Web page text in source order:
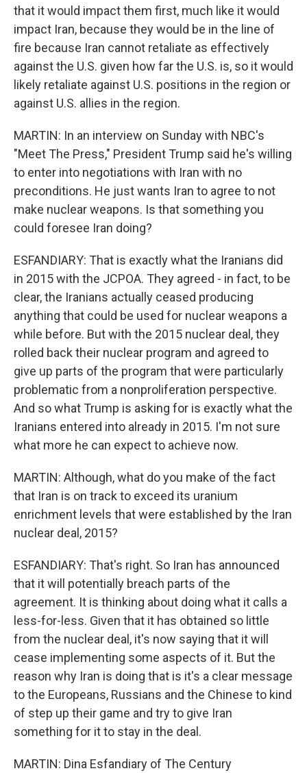
that it would impact them first, much like it would
impact Iran, because they would be in the line of
fire because Iran cannot retaliate as effectively
against the U.S. given how far the U.S. is, so it would
likely retaliate against U.S. positions in the region or
against U.S. allies in the region.
MARTIN: In an interview on Sunday with NBC's
"Meet The Press," President Trump said he's willing
to enter into negotiations with Iran with no
preconditions. He just wants Iran to agree to not
make nuclear weapons. Is that something you
could foresee Iran doing?
ESFANDIARY: That is exactly what the Iranians did
in 2015 with the JCPOA. They agreed - in fact, to be
clear, the Iranians actually ceased producing
anything that could be used for nuclear weapons a
while before. But with the 2015 nuclear deal, they
rolled back their nuclear program and agreed to
give up parts of the program that were particularly
problematic from a nonproliferation perspective.
And so what Trump is asking for is exactly what the
Iranians entered into already in 2015. I'm not sure
what more he can expect to achieve now.
MARTIN: Although, what do you make of the fact
that Iran is on track to exceed its uranium
enrichment levels that were established by the Iran
nuclear deal, 2015?
ESFANDIARY: That's right. So Iran has announced
that it will potentially breach parts of the
agreement. It is thinking about doing what it calls a
less-for-less. Given that it has obtained so little
from the nuclear deal, it's now saying that it will
cease implementing some aspects of it. But the
reason why Iran is doing that is it's a clear message
to the Europeans, Russians and the Chinese to kind
of step up their game and try to give Iran
something for it to stay in the deal.
MARTIN: Dina Esfandiary of The Century